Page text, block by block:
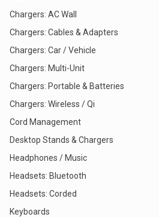
Chargers: AC Wall
Chargers: Cables & Adapters
Chargers: Car / Vehicle
Chargers: Multi-Unit
Chargers: Portable & Batteries
Chargers: Wireless / Qi
Cord Management
Desktop Stands & Chargers
Headphones / Music
Headsets: Bluetooth
Headsets: Corded
Keyboards